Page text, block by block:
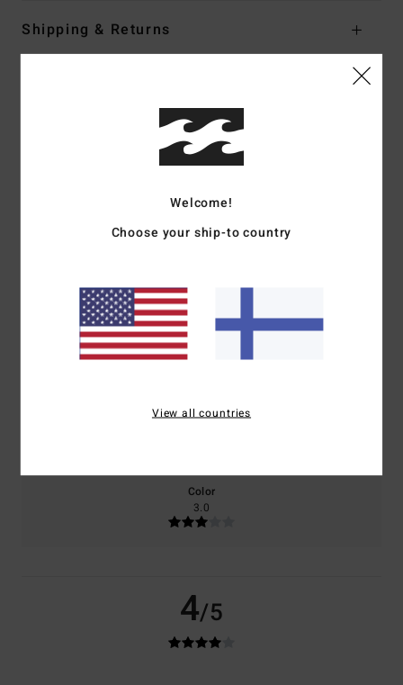
Shipping & Returns
Customer Reviews
Average Score
4.0
100% of our customers recommend this product
Comfort
5.0
Value for money
Color
3.0
4/5
Welcome!
Choose your ship-to country
View all countries